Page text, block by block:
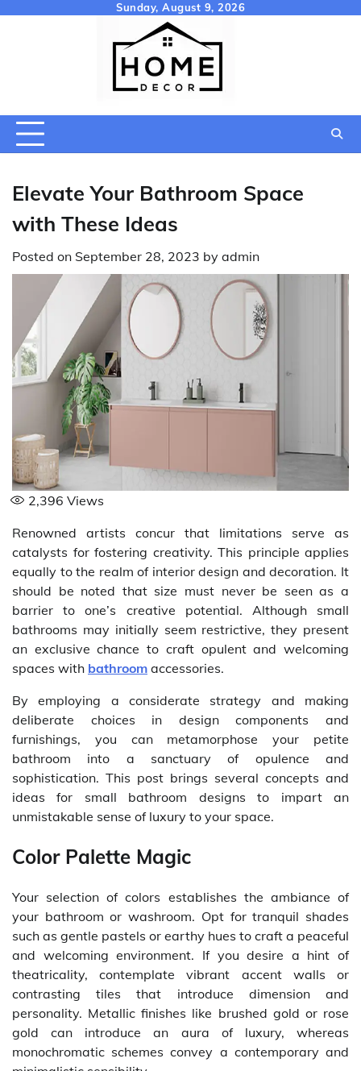
Sunday, August 9, 2026
Elevate Your Bathroom Space
with These Ideas
Posted on September 28, 2023 by admin
2,396 Views
Renowned artists concur that limitations serve as
catalysts for fostering creativity. This principle applies
equally to the realm of interior design and decoration. It
should be noted that size must never be seen as a
barrier to one’s creative potential. Although small
bathrooms may initially seem restrictive, they present
an exclusive chance to craft opulent and welcoming
spaces with bathroom accessories.
By employing a considerate strategy and making
deliberate choices in design components and
furnishings, you can metamorphose your petite
bathroom into a sanctuary of opulence and
sophistication. This post brings several concepts and
ideas for small bathroom designs to impart an
unmistakable sense of luxury to your space.
Color Palette Magic
Your selection of colors establishes the ambiance of
your bathroom or washroom. Opt for tranquil shades
such as gentle pastels or earthy hues to craft a peaceful
and welcoming environment. If you desire a hint of
theatricality, contemplate vibrant accent walls or
contrasting tiles that introduce dimension and
personality. Metallic finishes like brushed gold or rose
gold can introduce an aura of luxury, whereas
monochromatic schemes convey a contemporary and